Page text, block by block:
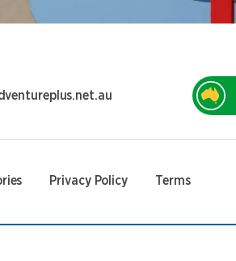
Privacy Policy Terms